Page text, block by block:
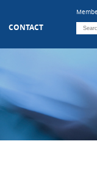
CONTACT